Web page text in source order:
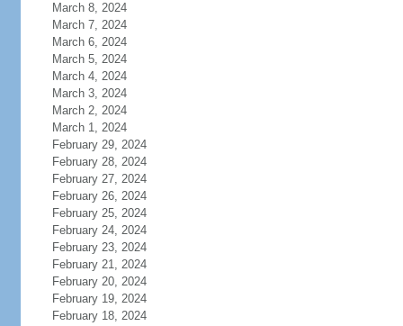
March 8, 2024
March 7, 2024
March 6, 2024
March 5, 2024
March 4, 2024
March 3, 2024
March 2, 2024
March 1, 2024
February 29, 2024
February 28, 2024
February 27, 2024
February 26, 2024
February 25, 2024
February 24, 2024
February 23, 2024
February 21, 2024
February 20, 2024
February 19, 2024
February 18, 2024